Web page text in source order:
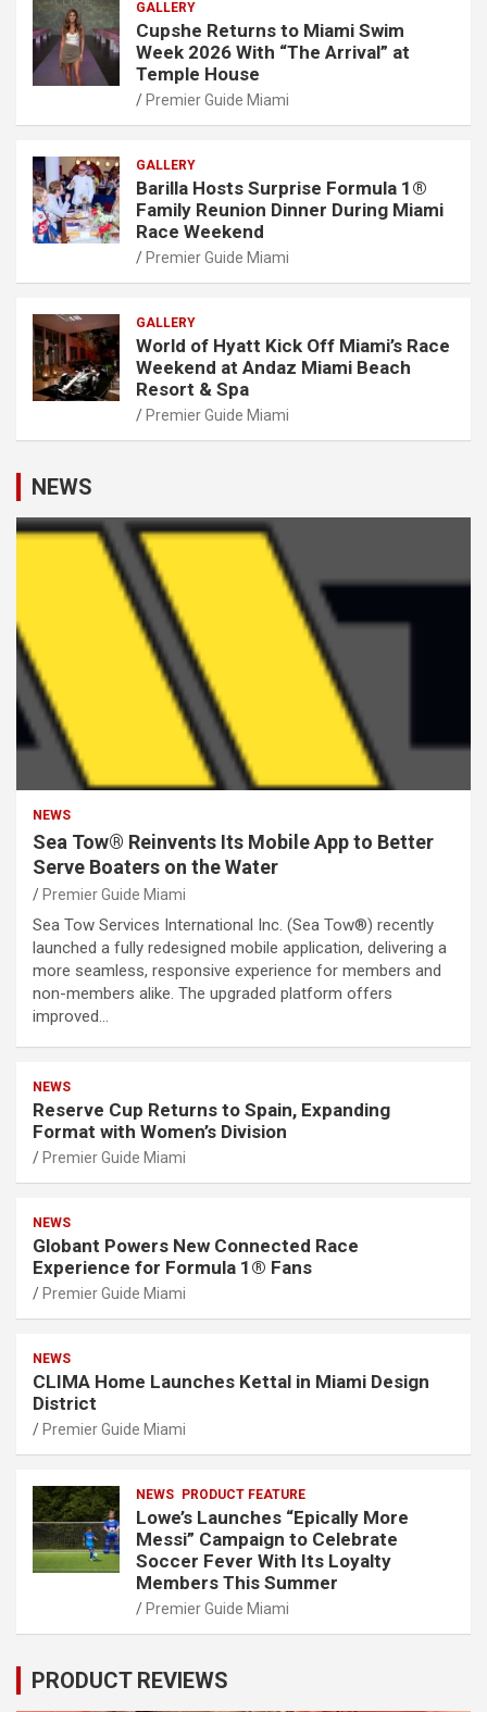
GALLERY
Cupshe Returns to Miami Swim
Week 2026 With “The Arrival” at
Temple House
Premier Guide Miami
GALLERY
Barilla Hosts Surprise Formula 1®
Family Reunion Dinner During Miami
Race Weekend
Premier Guide Miami
GALLERY
World of Hyatt Kick Off Miami’s Race
Weekend at Andaz Miami Beach
Resort & Spa
Premier Guide Miami
NEWS
NEWS
Sea Tow® Reinvents Its Mobile App to Better
Serve Boaters on the Water
Premier Guide Miami
Sea Tow Services International Inc. (Sea Tow®) recently
launched a fully redesigned mobile application, delivering a
more seamless, responsive experience for members and
non-members alike. The upgraded platform offers
improved…
NEWS
Reserve Cup Returns to Spain, Expanding
Format with Women’s Division
Premier Guide Miami
NEWS
Globant Powers New Connected Race
Experience for Formula 1® Fans
Premier Guide Miami
NEWS
CLIMA Home Launches Kettal in Miami Design
District
Premier Guide Miami
NEWS PRODUCT FEATURE
Lowe’s Launches “Epically More
Messi” Campaign to Celebrate
Soccer Fever With Its Loyalty
Members This Summer
Premier Guide Miami
PRODUCT REVIEWS